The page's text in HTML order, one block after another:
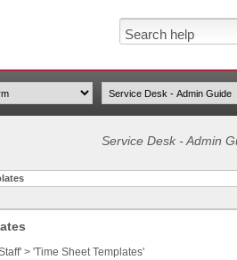
Service Desk - Admin
> 'Time Sheet Templates'